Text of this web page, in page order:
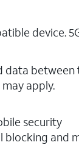
device.
between
apply.
security
blocking and